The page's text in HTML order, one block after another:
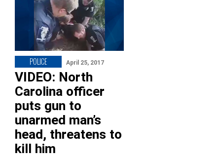
POLICE April 25, 2017
VIDEO: North
Carolina officer
puts gun to
unarmed man’s
head, threatens to
kill him